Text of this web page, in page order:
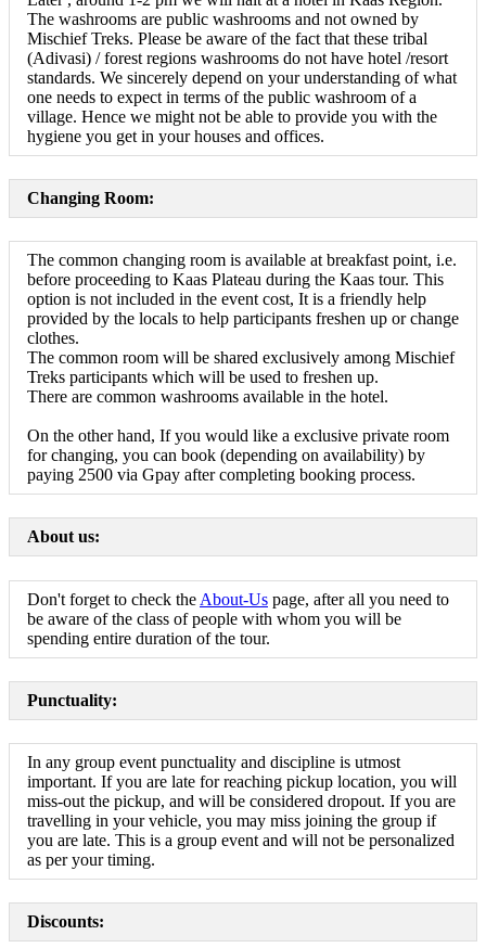
The washrooms are public washrooms and not owned by
Mischief Treks. Please be aware of the fact that these tribal
(Adivasi) / forest regions washrooms do not have hotel /resort
standards. We sincerely depend on your understanding of what
one needs to expect in terms of the public washroom of a
village. Hence we might not be able to provide you with the
hygiene you get in your houses and offices.
Changing Room:
The common changing room is available at breakfast point, i.e.
before proceeding to Kaas Plateau during the Kaas tour. This
option is not included in the event cost, It is a friendly help
provided by the locals to help participants freshen up or change
clothes.
The common room will be shared exclusively among Mischief
Treks participants which will be used to freshen up.
There are common washrooms available in the hotel.
On the other hand, If you would like a exclusive private room
for changing, you can book (depending on availability) by
paying 2500 via Gpay after completing booking process.
About us:
Don't forget to check theAbout-Uspage, after all you need to
be aware of the class of people with whom you will be
spending entire duration of the tour.
Punctuality:
In any group event punctuality and discipline is utmost
important. If you are late for reaching pickup location, you will
miss-out the pickup, and will be considered dropout. If you are
travelling in your vehicle, you may miss joining the group if
you are late. This is a group event and will not be personalized
as per your timing.
Discounts: